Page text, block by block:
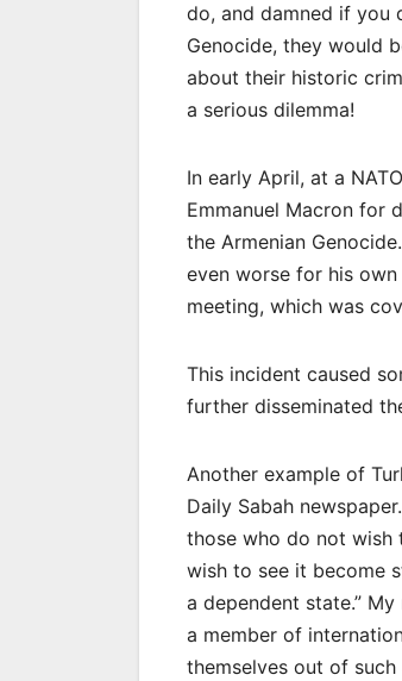
do, and damned if you
Genocide, they would
about their historic
a serious dilemma!
In early April, at a
Emmanuel Macron for
the Armenian
even worse for his
meeting, which was
This incident caused
further disseminated
Another example of
Daily Sabah
those who do not wish
wish to see it become
a dependent state.”
a member of
themselves out of